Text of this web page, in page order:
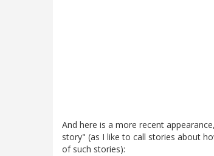
And here is a more recent
story" (as I like to call stories about
of such stories):